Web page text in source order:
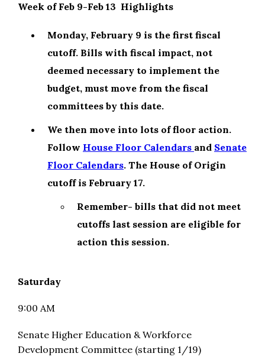
Week of Feb 9-Feb 13 Highlights
Monday, February 9 is the first fiscal
cutoff. Bills with fiscal impact, not
deemed necessary to implement the
budget, must move from the fiscal
committees by this date.
We then move into lots of floor action.
Follow House Floor Calendars and Senate
Floor Calendars. The House of Origin
cutoff is February 17.
Remember- bills that did not meet
cutoffs last session are eligible for
action this session.
Saturday
9:00 AM
Senate Higher Education & Workforce
Development Committee (starting 1/19)